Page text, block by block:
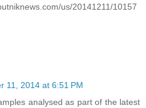
us/20141211/10157
11, 2014 at 6:51 PM
analysed as part of the latest